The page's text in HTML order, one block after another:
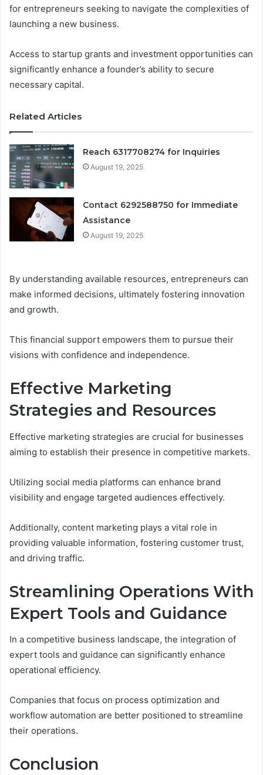
for entrepreneurs seeking to navigate the complexities of
launching a new business.
Access to startup grants and investment opportunities can
significantly enhance a founder’s ability to secure
necessary capital.
Related Articles
Reach 6317708274 for Inquiries
August 19, 2025
Contact 6292588750 for Immediate
Assistance
August 19, 2025
By understanding available resources, entrepreneurs can
make informed decisions, ultimately fostering innovation
and growth.
This financial support empowers them to pursue their
visions with confidence and independence.
Effective Marketing
Strategies and Resources
Effective marketing strategies are crucial for businesses
aiming to establish their presence in competitive markets.
Utilizing social media platforms can enhance brand
visibility and engage targeted audiences effectively.
Additionally, content marketing plays a vital role in
providing valuable information, fostering customer trust,
and driving traffic.
Streamlining Operations With
Expert Tools and Guidance
In a competitive business landscape, the integration of
expert tools and guidance can significantly enhance
operational efficiency.
Companies that focus on process optimization and
workflow automation are better positioned to streamline
their operations.
Conclusion